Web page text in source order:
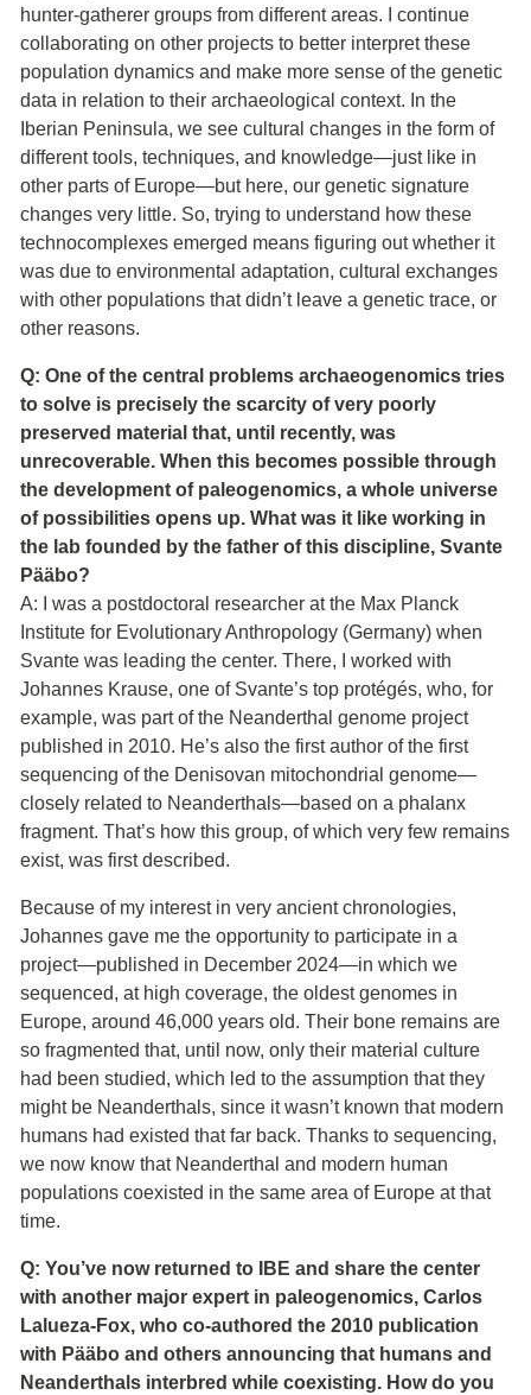
hunter-gatherer groups from different areas. I continue
collaborating on other projects to better interpret these
population dynamics and make more sense of the genetic
data in relation to their archaeological context. In the
Iberian Peninsula, we see cultural changes in the form of
different tools, techniques, and knowledge—just like in
other parts of Europe—but here, our genetic signature
changes very little. So, trying to understand how these
technocomplexes emerged means figuring out whether it
was due to environmental adaptation, cultural exchanges
with other populations that didn’t leave a genetic trace, or
other reasons.
Q: One of the central problems archaeogenomics tries
to solve is precisely the scarcity of very poorly
preserved material that, until recently, was
unrecoverable. When this becomes possible through
the development of paleogenomics, a whole universe
of possibilities opens up. What was it like working in
the lab founded by the father of this discipline, Svante
Pääbo?
A: I was a postdoctoral researcher at the Max Planck
Institute for Evolutionary Anthropology (Germany) when
Svante was leading the center. There, I worked with
Johannes Krause, one of Svante’s top protégés, who, for
example, was part of the Neanderthal genome project
published in 2010. He’s also the first author of the first
sequencing of the Denisovan mitochondrial genome—
closely related to Neanderthals—based on a phalanx
fragment. That’s how this group, of which very few remains
exist, was first described.
Because of my interest in very ancient chronologies,
Johannes gave me the opportunity to participate in a
project—published in December 2024—in which we
sequenced, at high coverage, the oldest genomes in
Europe, around 46,000 years old. Their bone remains are
so fragmented that, until now, only their material culture
had been studied, which led to the assumption that they
might be Neanderthals, since it wasn’t known that modern
humans had existed that far back. Thanks to sequencing,
we now know that Neanderthal and modern human
populations coexisted in the same area of Europe at that
time.
Q: You’ve now returned to IBE and share the center
with another major expert in paleogenomics, Carlos
Lalueza-Fox, who co-authored the 2010 publication
with Pääbo and others announcing that humans and
Neanderthals interbred while coexisting. How do you